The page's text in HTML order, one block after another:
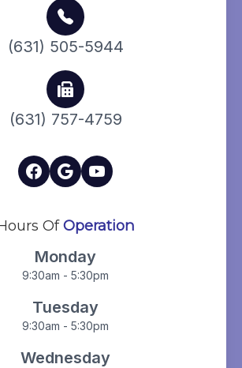
(631) 505-5944
(631) 757-4759
OfOperation
Monday
9:30am - 5:30pm
Tuesday
9:30am - 5:30pm
Wednesday